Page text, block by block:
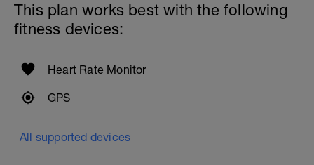
This plan works best with the following
fitness devices:
Heart Rate Monitor
GPS
All supported devices